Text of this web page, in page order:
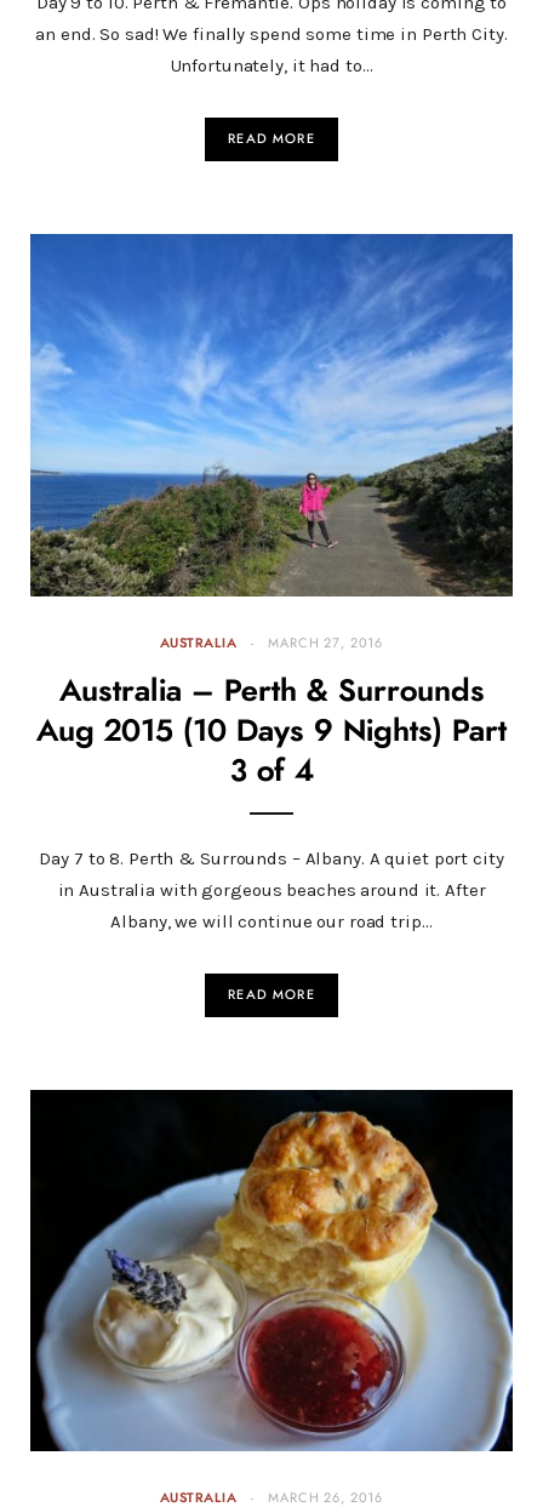
an end. So sad! We finally spend some time in Perth City.
Unfortunately, it had to…
READ MORE
AUSTRALIA MARCH 27, 2016
Australia – Perth & Surrounds
Aug 2015 (10 Days 9 Nights) Part
3 of 4
Day 7 to 8. Perth & Surrounds – Albany. A quiet port city
in Australia with gorgeous beaches around it. After
Albany, we will continue our road trip…
READ MORE
AUSTRALIA MARCH 26, 2016